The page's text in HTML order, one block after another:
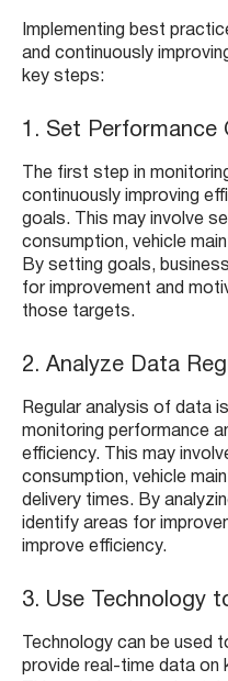
Implementing best
and continuously
key steps:
1. Set Performance
The first step in
continuously improving
goals. This may involve
consumption, vehicle
By setting goals,
for improvement and
those targets.
2. Analyze Data
Regular analysis of data
monitoring performance
efficiency. This may
consumption, vehicle
delivery times. By
identify areas for
improve efficiency.
3. Use Technology
Technology can be used
provide real-time data on